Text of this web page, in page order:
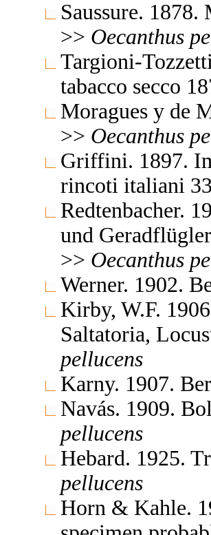
Saussure.
>> Oecanthus
Targioni-
tabacco secco
Moragues y de
>> Oecanthus
Griffini. 1897.
rincoti italiani
Redtenbacher.
und
>> Oecanthus
Werner. 1902.
Kirby, W.F.
Saltatoria,
pellucens
Karny. 1907.
Navás. 1909.
pellucens
Hebard. 1925.
pellucens
Horn & Kahle.